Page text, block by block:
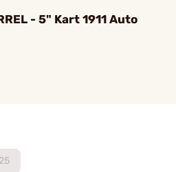
- 5" Kart 1911 Auto